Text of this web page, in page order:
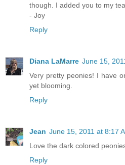
though. I added you to my
- Joy
Reply
Diana LaMarre June 15,
Very pretty peonies! I have
yet blooming.
Reply
Jean June 15, 2011 at 8:17
Love the dark colored
Reply